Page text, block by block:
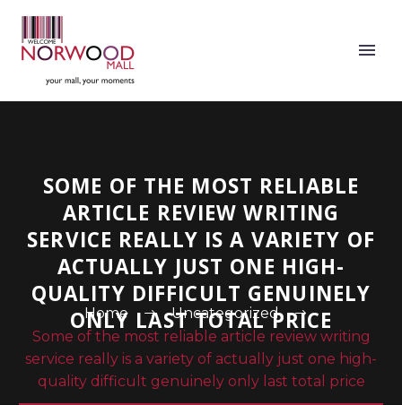
SOME OF THE MOST RELIABLE
ARTICLE REVIEW WRITING
SERVICE REALLY IS A VARIETY OF
ACTUALLY JUST ONE HIGH-
QUALITY DIFFICULT GENUINELY
ONLY LAST TOTAL PRICE
Home
Uncategorized
Some of the most reliable article review writing
service really is a variety of actually just one high-
quality difficult genuinely only last total price